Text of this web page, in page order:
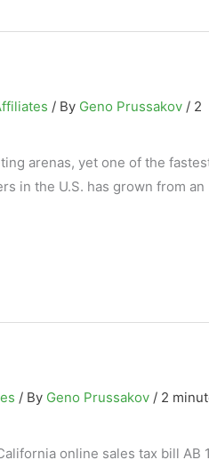
/ By Geno Prussakov / 2
arenas, yet one of the
in the U.S. has grown from an
/ By Geno Prussakov / 2
online sales tax bill AB